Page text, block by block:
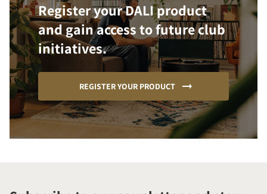
Register your DALI product
and gain access to future club
initiatives.
REGISTER YOUR PRODUCT